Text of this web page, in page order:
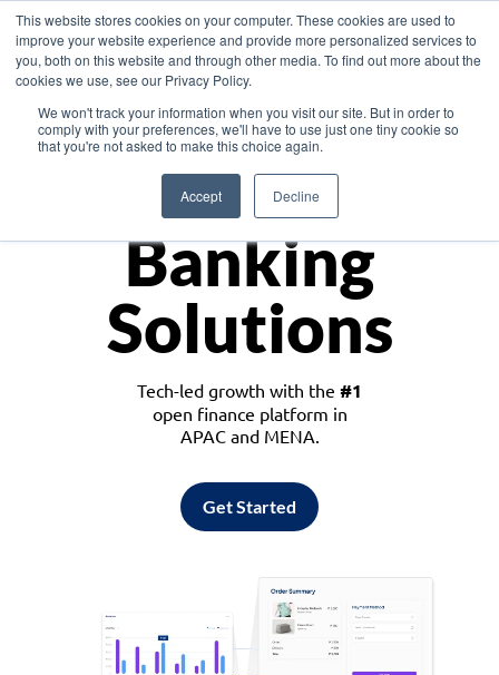
This website stores cookies on your computer. These cookies are used to
improve your website experience and provide more personalized services to
you, both on this website and through other media. To find out more about the
cookies we use, see our Privacy Policy.
We won't track your information when you visit our site. But in order to
comply with your preferences, we'll have to use just one tiny cookie so
that you're not asked to make this choice again.
Accept Decline
Asia
Monetize
Banking
Solutions
Tech-led growth with the #1
open finance platform in
APAC and MENA.
Get Started